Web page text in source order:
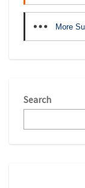
More
Search